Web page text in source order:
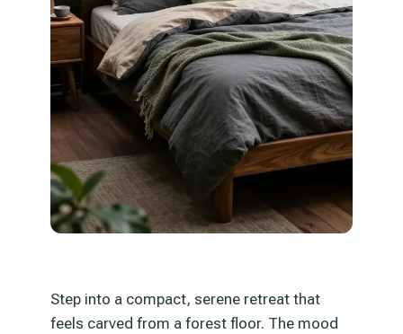
Step into a compact, serene retreat that
feels carved from a forest floor. The mood